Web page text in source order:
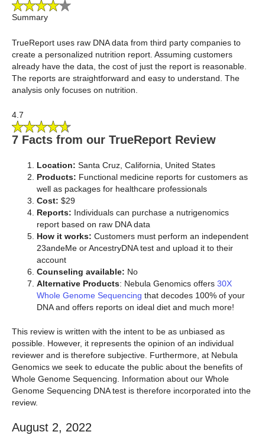
Summary
TrueReport uses raw DNA data from third party companies to
create a personalized nutrition report. Assuming customers
already have the data, the cost of just the report is reasonable.
The reports are straightforward and easy to understand. The
analysis only focuses on nutrition.
4.7
7 Facts from our TrueReport Review
Location: Santa Cruz, California, United States
Products: Functional medicine reports for customers as
well as packages for healthcare professionals
Cost: $29
Reports: Individuals can purchase a nutrigenomics
report based on raw DNA data
How it works: Customers must perform an independent
23andeMe or AncestryDNA test and upload it to their
account
Counseling available: No
Alternative Products: Nebula Genomics offers 30X
Whole Genome Sequencing that decodes 100% of your
DNA and offers reports on ideal diet and much more!
This review is written with the intent to be as unbiased as
possible. However, it represents the opinion of an individual
reviewer and is therefore subjective. Furthermore, at Nebula
Genomics we seek to educate the public about the benefits of
Whole Genome Sequencing. Information about our Whole
Genome Sequencing DNA test is therefore incorporated into the
review.
August 2, 2022